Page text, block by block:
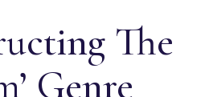
The
Genre